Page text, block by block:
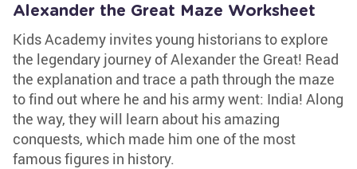
Alexander the Great Maze Worksheet
Kids Academy invites young historians to explore
the legendary journey of Alexander the Great! Read
the explanation and trace a path through the maze
to find out where he and his army went: India! Along
the way, they will learn about his amazing
conquests, which made him one of the most
famous figures in history.